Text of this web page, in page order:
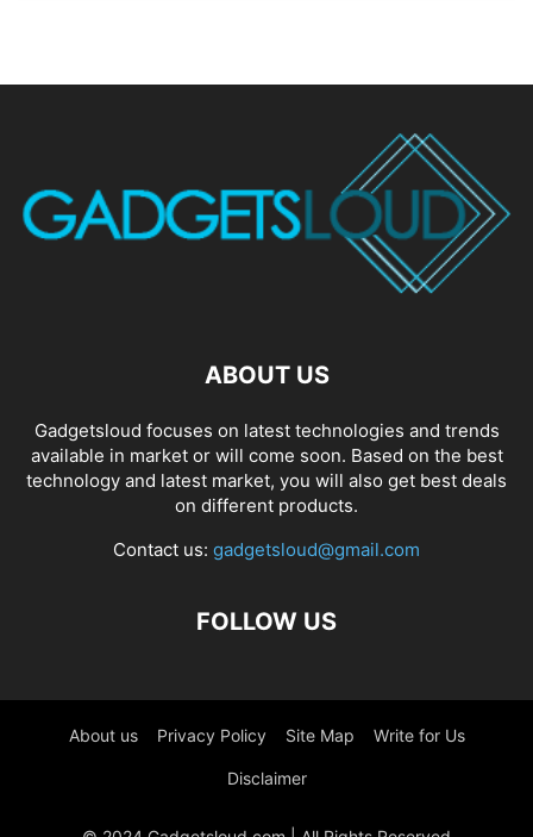
ABOUT US
Gadgetsloud focuses on latest technologies and trends
available in market or will come soon. Based on the best
technology and latest market, you will also get best deals
on different products.
Contact us: gadgetsloud@gmail.com
FOLLOW US
About us Privacy Policy Site Map Write for Us
Disclaimer